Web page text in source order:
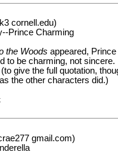
cornell.edu)
Prince Charming
the Woods appeared,
to be charming, not
give the full quotation,
the other characters did.)
gmail.com)